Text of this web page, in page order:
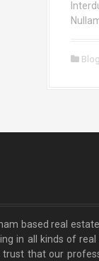
Blog
based real
in all kinds of real
that our